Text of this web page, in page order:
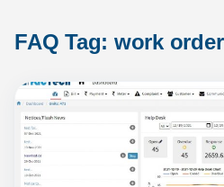
FAQ Tag: work